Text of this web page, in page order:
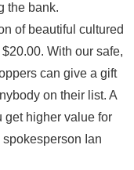
the bank.
of beautiful cultured
With our safe,
can give a gift
on their list. A
get higher value for
spokesperson Ian